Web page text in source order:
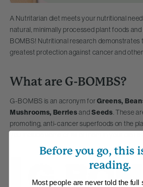
A Nutritarian diet meets your nutritional
natural, minimally processed plant foods
BOMBS! Nutritional research demonstrates
greatest protection against cancer and
What are G-BOMBS?
G-BOMBS is an acronym forGreens,
Mushrooms, BerriesandSeeds . These
promoting, anti-cancer superfoods on the
Before you go, this
reading.
Most people are never told the full